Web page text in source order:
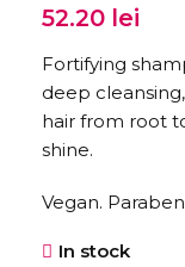
52.20 lei
Fortifying
deep
hair from root
shine.
Vegan.
In stock